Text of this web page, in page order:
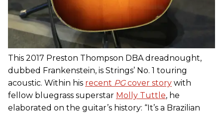
This 2017 Preston Thompson DBA dreadnought,
dubbed Frankenstein, is Strings’ No. 1 touring
acoustic. Within his recent PGcover story with
fellow bluegrass superstar Molly Tuttle, he
elaborated on the guitar’s history: “It’s a Brazilian